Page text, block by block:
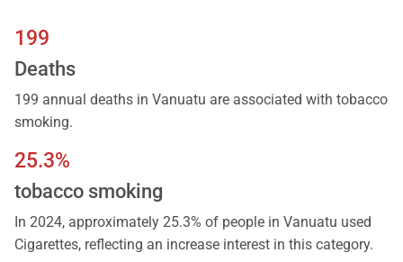
199
Deaths
199 annual deaths in Vanuatu are associated with tobacco
smoking.
25.3%
tobacco smoking
In 2024, approximately 25.3% of people in Vanuatu used
Cigarettes, reflecting an increase interest in this category.